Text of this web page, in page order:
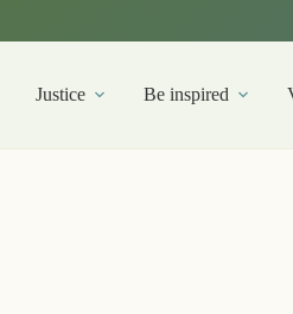
Justice Be inspired